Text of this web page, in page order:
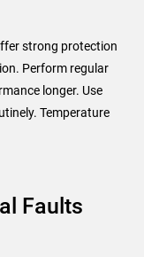
strong protection
Perform regular
longer. Use
Temperature
Faults